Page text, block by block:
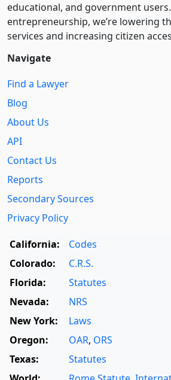
educational, and government
entre­pre­neurship, we’re lowering
services and increasing citizen
Navigate
Find a Lawyer
Blog
About Us
API
Contact Us
Reports
Secondary Sources
Privacy Policy
California:
Codes
Colorado:
C.R.S.
Florida:
Statutes
Nevada:
NRS
New York:
Laws
Oregon:
OAR, ORS
Texas:
Statutes